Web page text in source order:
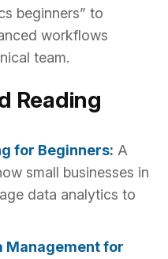
beginners” to
workflows
team.
Reading
for Beginners: A
small businesses in
data analytics to
Management for